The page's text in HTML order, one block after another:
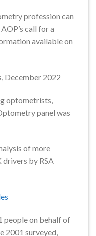
profession can
call for a
available on
December 2022
optometrists,
panel was
of more
by RSA
people on behalf of
2001 surveyed,